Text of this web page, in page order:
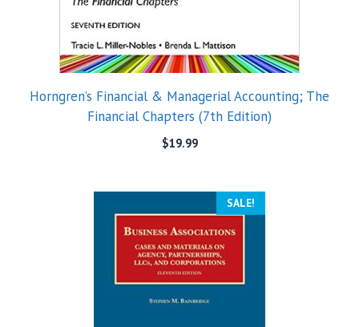
Horngren’s Financial & Managerial Accounting; The
Financial Chapters (7th Edition)
$19.99
SALE!